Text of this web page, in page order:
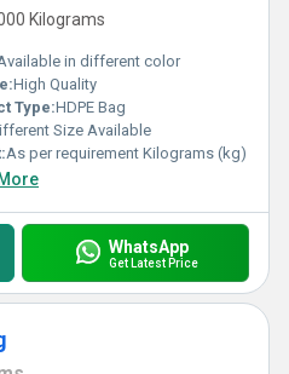
Kilograms
in different color
High Quality
Type:HDPE Bag
Size Available
As per requirement Kilograms (kg)
WhatsApp
Get Latest Price